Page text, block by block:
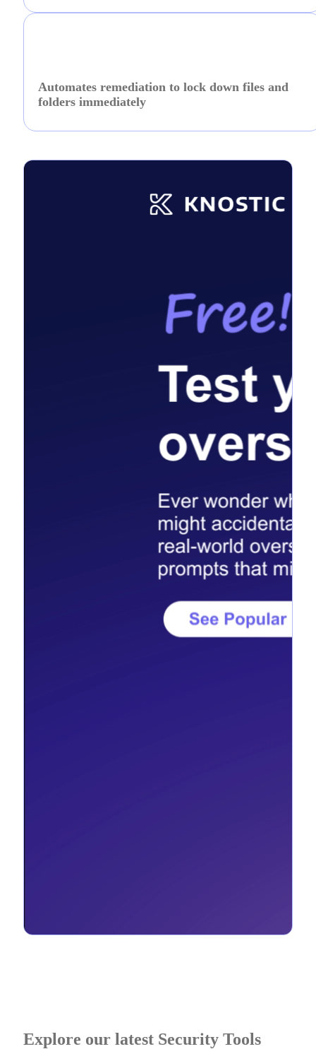
Automates remediation to lock down files and
folders immediately
Explore our latest Security Tools